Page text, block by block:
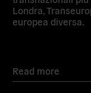
Londra,
europea diversa.
Read more